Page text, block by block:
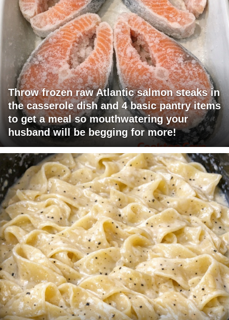
Throw frozen raw Atlantic salmon steaks in
the casserole dish and 4 basic pantry items
to get a meal so mouthwatering your
husband will be begging for more!